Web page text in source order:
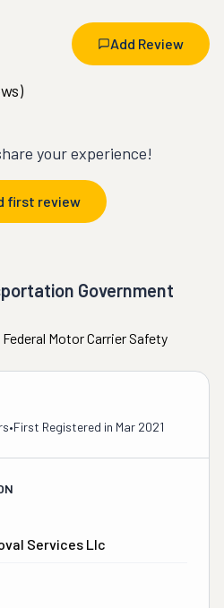
Add Review
your experience!
first review
Government
Motor Carrier Safety
•First Registered in Mar 2021
Services Llc